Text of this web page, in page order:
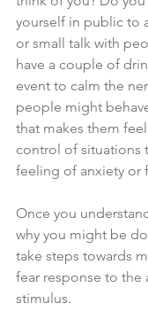
yourself in public to
or small talk with
have a couple of
event to calm the
people might
that makes them
control of situations
feeling of anxiety or
Once you
why you might be
take steps towards
fear response to the
stimulus.